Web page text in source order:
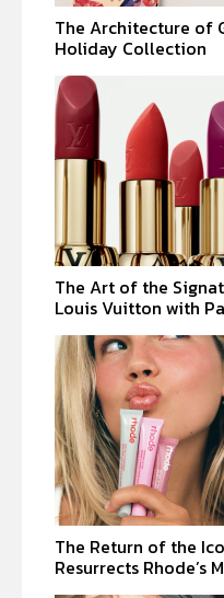
The Architecture of
Holiday Collection
The Art of the
Louis Vuitton with
The Return of the
Resurrects Rhode’s